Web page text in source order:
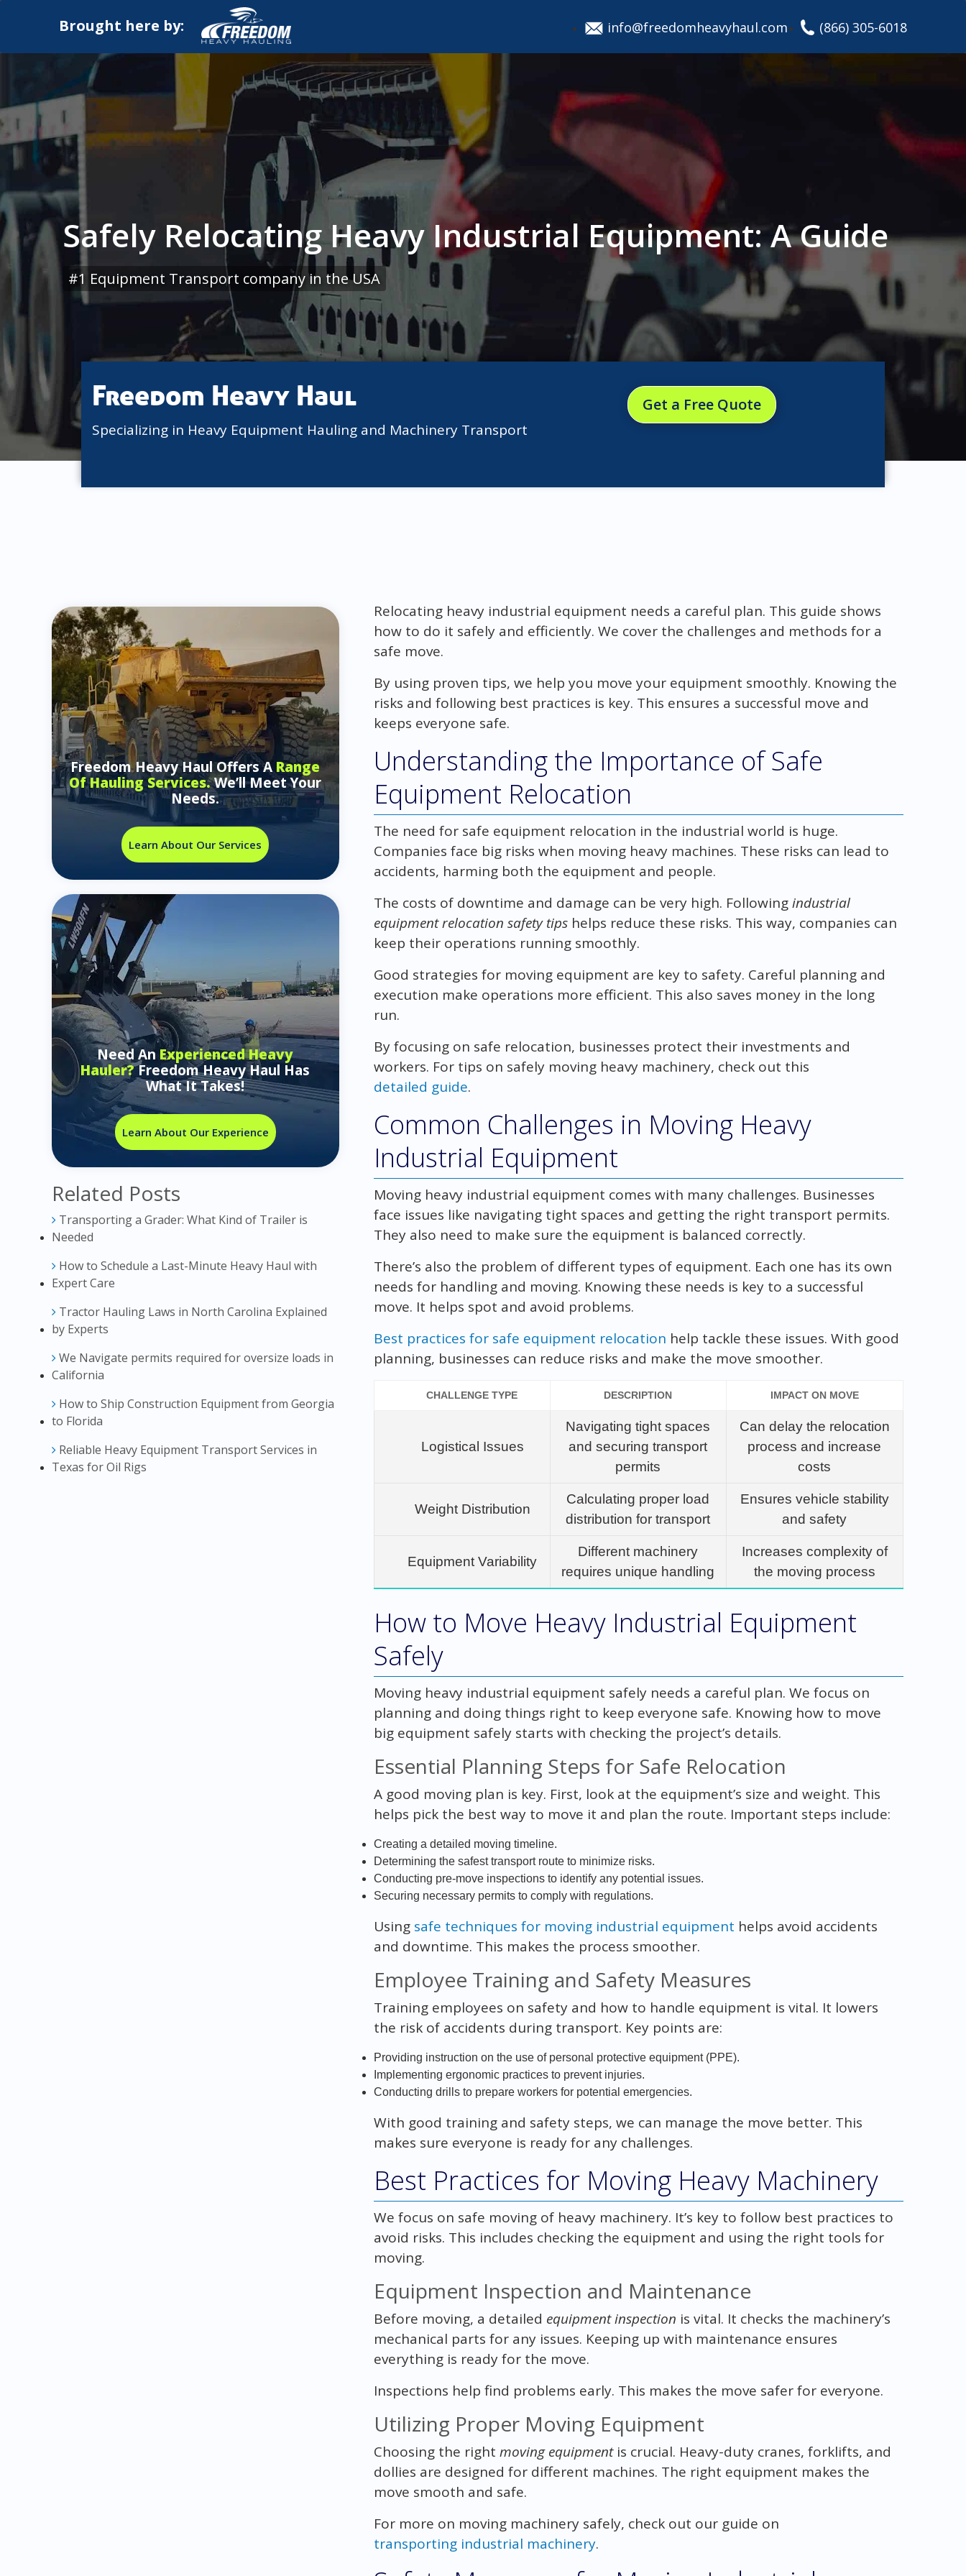
info@freedomheavyhaul.com (866) 305-6018
Brought here by:
Safely Relocating Heavy Industrial Equipment: A Guide
#1 Equipment Transport company in the USA
Freedom Heavy Haul
Specializing in Heavy Equipment Hauling and Machinery Transport
Get a Free Quote
Freedom Heavy Haul Offers ARange
Of Hauling Services.We’ll Meet Your
Needs.
Learn About Our Services
Need An Experienced Heavy
Hauler?Freedom Heavy Haul Has
What It Takes!
Learn About Our Experience
Related Posts
Transporting a Grader: What Kind of Trailer is
Needed
How to Schedule a Last-Minute Heavy Haul with
Expert Care
Tractor Hauling Laws in North Carolina Explained
by Experts
We Navigate permits required for oversize loads in
California
How to Ship Construction Equipment from Georgia
to Florida
Reliable Heavy Equipment Transport Services in
Texas for Oil Rigs
Relocating heavy industrial equipment needs a careful plan. This guide shows
how to do it safely and efficiently. We cover the challenges and methods for a
safe move.
By using proven tips, we help you move your equipment smoothly. Knowing the
risks and following best practices is key. This ensures a successful move and
keeps everyone safe.
Understanding the Importance of Safe
Equipment Relocation
The need for safe equipment relocation in the industrial world is huge.
Companies face big risks when moving heavy machines. These risks can lead to
accidents, harming both the equipment and people.
The costs of downtime and damage can be very high. Followingindustrial
equipment relocation safety tipshelps reduce these risks. This way, companies can
keep their operations running smoothly.
Good strategies for moving equipment are key to safety. Careful planning and
execution make operations more efficient. This also saves money in the long
run.
By focusing on safe relocation, businesses protect their investments and
workers. For tips on safely moving heavy machinery, check out this
detailed guide.
Common Challenges in Moving Heavy
Industrial Equipment
Moving heavy industrial equipment comes with many challenges. Businesses
face issues like navigating tight spaces and getting the right transport permits.
They also need to make sure the equipment is balanced correctly.
There’s also the problem of different types of equipment. Each one has its own
needs for handling and moving. Knowing these needs is key to a successful
move. It helps spot and avoid problems.
Best practices for safe equipment relocation help tackle these issues. With good
planning, businesses can reduce risks and make the move smoother.
CHALLENGE TYPE DESCRIPTION IMPACT ON MOVE
Logistical Issues
Navigating tight spaces
and securing transport
permits
Can delay the relocation
process and increase
costs
Weight Distribution
Calculating proper load
distribution for transport
Ensures vehicle stability
and safety
Equipment Variability
Different machinery
requires unique handling
Increases complexity of
the moving process
How to Move Heavy Industrial Equipment
Safely
Moving heavy industrial equipment safely needs a careful plan. We focus on
planning and doing things right to keep everyone safe. Knowing how to move
big equipment safely starts with checking the project’s details.
Essential Planning Steps for Safe Relocation
A good moving plan is key. First, look at the equipment’s size and weight. This
helps pick the best way to move it and plan the route. Important steps include:
Creating a detailed moving timeline.
Determining the safest transport route to minimize risks.
Conducting pre-move inspections to identify any potential issues.
Securing necessary permits to comply with regulations.
Using safe techniques for moving industrial equipment helps avoid accidents
and downtime. This makes the process smoother.
Employee Training and Safety Measures
Training employees on safety and how to handle equipment is vital. It lowers
the risk of accidents during transport. Key points are:
Providing instruction on the use of personal protective equipment (PPE).
Implementing ergonomic practices to prevent injuries.
Conducting drills to prepare workers for potential emergencies.
With good training and safety steps, we can manage the move better. This
makes sure everyone is ready for any challenges.
Best Practices for Moving Heavy Machinery
We focus on safe moving of heavy machinery. It’s key to follow best practices to
avoid risks. This includes checking the equipment and using the right tools for
moving.
Equipment Inspection and Maintenance
Before moving, a detailed equipment inspection is vital. It checks the machinery’s
mechanical parts for any issues. Keeping up with maintenance ensures
everything is ready for the move.
Inspections help find problems early. This makes the move safer for everyone.
Utilizing Proper Moving Equipment
Choosing the right moving equipmentis crucial. Heavy-duty cranes, forklifts, and
dollies are designed for different machines. The right equipment makes the
move smooth and safe.
For more on moving machinery safely, check out our guide on
transporting industrial machinery.